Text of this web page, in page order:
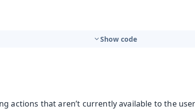
Show code
actions that aren’t currently available to the